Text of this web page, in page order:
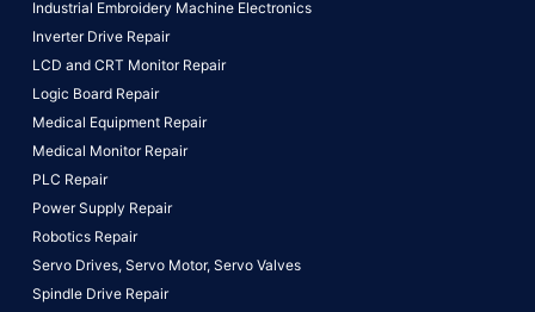
Industrial Embroidery Machine Electronics
Inverter Drive Repair
LCD and CRT Monitor Repair
Logic Board Repair
Medical Equipment Repair
Medical Monitor Repair
PLC Repair
Power Supply Repair
Robotics Repair
Servo Drives, Servo Motor, Servo Valves
Spindle Drive Repair